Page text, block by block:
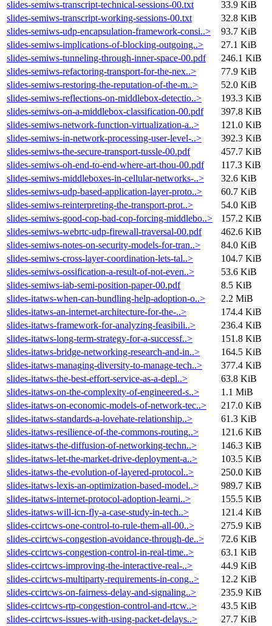
slides-semiws-transcript-technical-sessions-00.txt
33.9 KiB
slides-semiws-transcript-working-sessions-00.txt
32.8 KiB
slides-semiws-udp-encapsulation-framework-consi..>
93.7 KiB
slides-semiws-implications-of-blocking-outgoing..>
27.1 KiB
slides-semiws-tunneling-through-inner-space-00.pdf
246.1 KiB
slides-semiws-refactoring-transport-for-the-nex..>
77.9 KiB
slides-semiws-restoring-the-reputation-of-the-m..>
52.0 KiB
slides-semiws-reflections-on-middlebox-detectio..>
193.3 KiB
slides-semiws-on-a-middlebox-classification-00.pdf
397.8 KiB
slides-semiws-network-function-virtualization-a..>
121.0 KiB
slides-semiws-in-network-processing-user-level-..>
392.3 KiB
slides-semiws-the-secure-transport-tussle-00.pdf
457.7 KiB
slides-semiws-oh-end-to-end-where-art-thou-00.pdf
117.3 KiB
slides-semiws-middleboxes-in-cellular-networks-..>
32.6 KiB
slides-semiws-udp-based-application-layer-proto..>
60.7 KiB
slides-semiws-reinterpreting-the-transport-prot..>
54.0 KiB
slides-semiws-good-cop-bad-cop-forcing-middlebo..>
157.2 KiB
slides-semiws-webrtc-udp-firewall-traversal-00.pdf
462.6 KiB
slides-semiws-notes-on-security-models-for-tran..>
84.0 KiB
slides-semiws-cross-layer-coordination-lets-tal..>
104.7 KiB
slides-semiws-ossification-a-result-of-not-even..>
53.6 KiB
slides-semiws-iab-semi-position-paper-00.pdf
8.5 KiB
slides-itatws-when-can-bundling-help-adoption-o..>
2.2 MiB
slides-itatws-an-internet-architecture-for-the-..>
174.4 KiB
slides-itatws-framework-for-analyzing-feasibili..>
236.4 KiB
slides-itatws-long-term-strategy-for-a-successf..>
151.8 KiB
slides-itatws-bridge-networking-research-and-in..>
164.5 KiB
slides-itatws-managing-diversity-to-manage-tech..>
377.4 KiB
slides-itatws-the-best-effort-service-as-a-depl..>
63.8 KiB
slides-itatws-on-the-complexity-of-engineered-s..>
1.1 MiB
slides-itatws-on-economic-models-of-network-tec..>
217.0 KiB
slides-itatws-standards-a-lovehate-relationship..>
61.3 KiB
slides-itatws-resilience-of-the-commons-routing..>
121.6 KiB
slides-itatws-the-diffusion-of-networking-techn..>
146.3 KiB
slides-itatws-let-the-market-drive-deployment-a..>
103.5 KiB
slides-itatws-the-evolution-of-layered-protocol..>
250.0 KiB
slides-itatws-lexis-an-optimization-based-model..>
989.7 KiB
slides-itatws-internet-protocol-adoption-learni..>
155.5 KiB
slides-itatws-will-icn-fly-a-case-study-in-tech..>
121.4 KiB
slides-ccirtcws-one-control-to-rule-them-all-00..>
275.9 KiB
slides-ccirtcws-congestion-avoidance-through-de..>
72.6 KiB
slides-ccirtcws-congestion-control-in-real-time..>
63.1 KiB
slides-ccirtcws-improving-the-interactive-real-..>
44.9 KiB
slides-ccirtcws-multiparty-requirements-in-cong..>
12.2 KiB
slides-ccirtcws-on-fairness-delay-and-signaling..>
235.9 KiB
slides-ccirtcws-rtp-congestion-control-and-rtcw..>
43.5 KiB
slides-ccirtcws-issues-with-using-packet-delays..>
27.7 KiB